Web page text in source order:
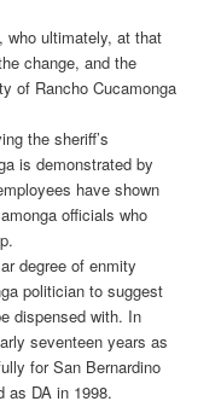
who ultimately, at that
change, and the
of Rancho Cucamonga
the sheriff’s
is demonstrated by
have shown
officials who
degree of enmity
politician to suggest
dispensed with. In
seventeen years as
for San Bernardino
as DA in 1998.